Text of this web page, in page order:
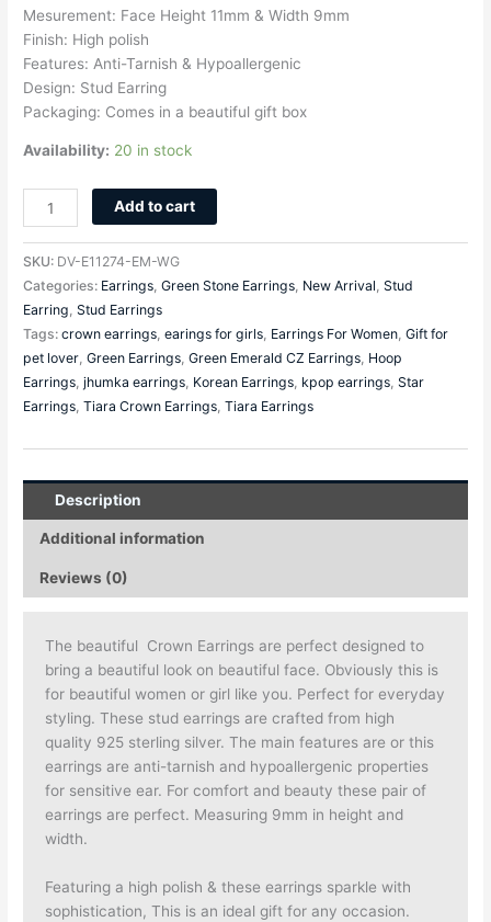
Mesurement: Face Height 11mm & Width 9mm
Finish: High polish
Features: Anti-Tarnish & Hypoallergenic
Design: Stud Earring
Packaging: Comes in a beautiful gift box
Availability: 20 in stock
Add to cart
SKU: DV-E11274-EM-WG
Categories: Earrings,Green Stone Earrings, New Arrival,Stud
Earring,Stud Earrings
Tags:crown earrings,earings for girls, Earrings For Women,Gift for
pet lover,Green Earrings,Green Emerald CZ Earrings, Hoop
Earrings,jhumka earrings, Korean Earrings, kpop earrings,Star
Earrings,Tiara Crown Earrings,Tiara Earrings
Description
Additional information
Reviews (0)
The beautiful Crown Earrings are perfect designed to
bring a beautiful look on beautiful face. Obviously this is
for beautiful women or girl like you. Perfect for everyday
styling. These stud earrings are crafted from high
quality 925 sterling silver. The main features are or this
earrings are anti-tarnish and hypoallergenic properties
for sensitive ear. For comfort and beauty these pair of
earrings are perfect. Measuring 9mm in height and
width.
Featuring a high polish & these earrings sparkle with
sophistication, This is an ideal gift for any occasion.